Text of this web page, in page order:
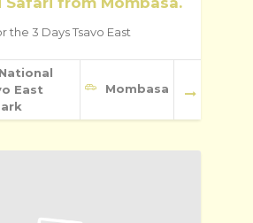
the 3 Days Tsavo East
East
Mombasa